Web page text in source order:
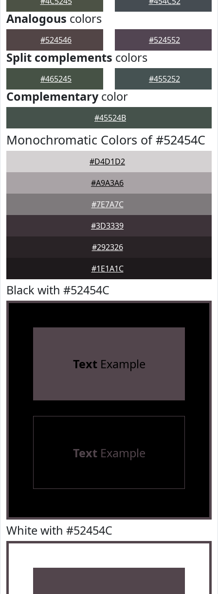
Analogous colors
#524546 #524552
Split complements colors
#465245 #455252
Complementarycolor
#45524B
Monochromatic Colors of #52454C
#D4D1D2
#A9A3A6
#7E7A7C
#3D3339
#292326
#1E1A1C
Black with #52454C
TextExample
TextExample
White with #52454C